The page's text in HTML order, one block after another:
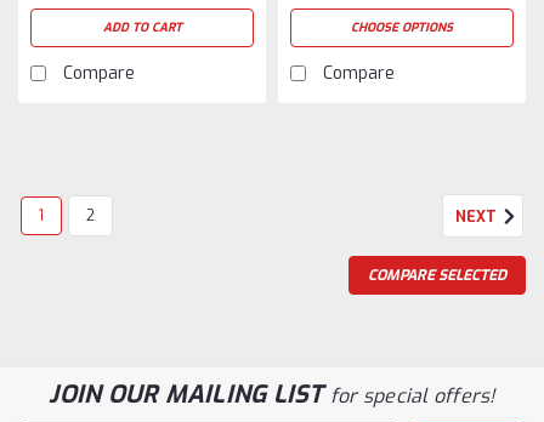
ADD TO CART
Compare
CHOOSE OPTIONS
Compare
1 2 NEXT
COMPARE SELECTED
JOIN OUR MAILING LISTfor special offers!